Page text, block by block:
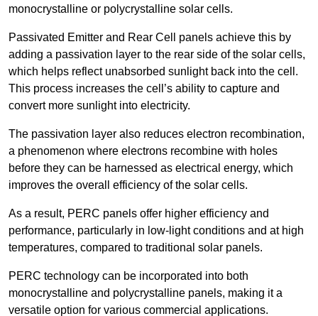
monocrystalline or polycrystalline solar cells.
Passivated Emitter and Rear Cell panels achieve this by
adding a passivation layer to the rear side of the solar cells,
which helps reflect unabsorbed sunlight back into the cell.
This process increases the cell’s ability to capture and
convert more sunlight into electricity.
The passivation layer also reduces electron recombination,
a phenomenon where electrons recombine with holes
before they can be harnessed as electrical energy, which
improves the overall efficiency of the solar cells.
As a result, PERC panels offer higher efficiency and
performance, particularly in low-light conditions and at high
temperatures, compared to traditional solar panels.
PERC technology can be incorporated into both
monocrystalline and polycrystalline panels, making it a
versatile option for various commercial applications.